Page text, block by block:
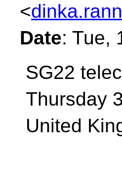
<
Date: Tue,
SG22
Thursday
United